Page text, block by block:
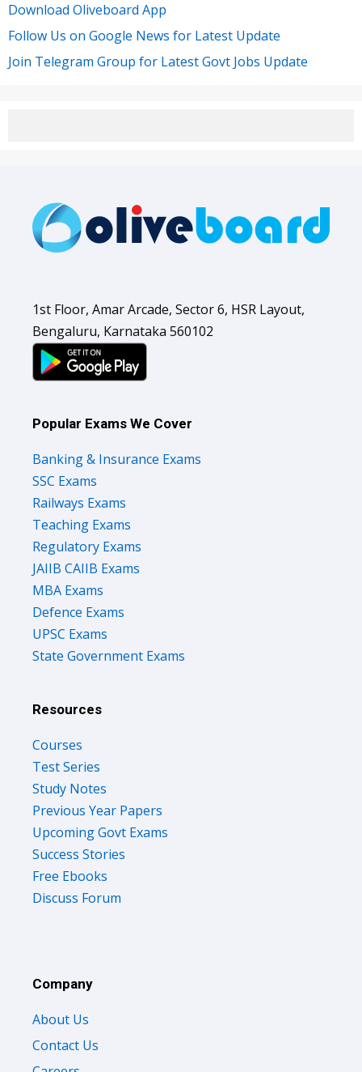
Download Oliveboard App
Follow Us on Google News for Latest Update
Join Telegram Group for Latest Govt Jobs Update
1st Floor, Amar Arcade, Sector 6, HSR Layout,
Bengaluru, Karnataka 560102
Popular Exams We Cover
Banking & Insurance Exams
SSC Exams
Railways Exams
Teaching Exams
Regulatory Exams
JAIIB CAIIB Exams
MBA Exams
Defence Exams
UPSC Exams
State Government Exams
Resources
Courses
Test Series
Study Notes
Previous Year Papers
Upcoming Govt Exams
Success Stories
Free Ebooks
Discuss Forum
Company
About Us
Contact Us